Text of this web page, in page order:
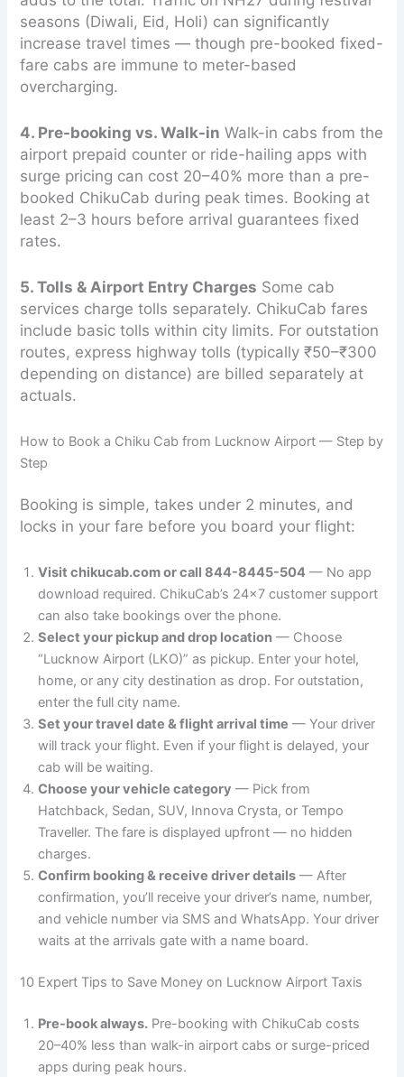
seasons (Diwali, Eid, Holi) can significantly
increase travel times — though pre-booked fixed-
fare cabs are immune to meter-based
overcharging.
4. Pre-booking vs. Walk-in Walk-in cabs from the
airport prepaid counter or ride-hailing apps with
surge pricing can cost 20–40% more than a pre-
booked ChikuCab during peak times. Booking at
least 2–3 hours before arrival guarantees fixed
rates.
5. Tolls & Airport Entry Charges Some cab
services charge tolls separately. ChikuCab fares
include basic tolls within city limits. For outstation
routes, express highway tolls (typically ₹50–₹300
depending on distance) are billed separately at
actuals.
How to Book a Chiku Cab from Lucknow Airport — Step by
Step
Booking is simple, takes under 2 minutes, and
locks in your fare before you board your flight:
Visit chikucab.com or call 844-8445-504 — No app
download required. ChikuCab’s 24×7 customer support
can also take bookings over the phone.
Select your pickup and drop location — Choose
“Lucknow Airport (LKO)” as pickup. Enter your hotel,
home, or any city destination as drop. For outstation,
enter the full city name.
Set your travel date & flight arrival time — Your driver
will track your flight. Even if your flight is delayed, your
cab will be waiting.
Choose your vehicle category — Pick from
Hatchback, Sedan, SUV, Innova Crysta, or Tempo
Traveller. The fare is displayed upfront — no hidden
charges.
Confirm booking & receive driver details — After
confirmation, you’ll receive your driver’s name, number,
and vehicle number via SMS and WhatsApp. Your driver
waits at the arrivals gate with a name board.
10 Expert Tips to Save Money on Lucknow Airport Taxis
Pre-book always. Pre-booking with ChikuCab costs
20–40% less than walk-in airport cabs or surge-priced
apps during peak hours.